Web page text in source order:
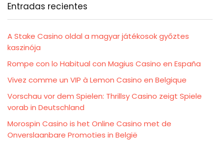
Entradas recientes
A Stake Casino oldal a magyar játékosok győztes
kaszinója
Rompe con lo Habitual con Magius Casino en España
Vivez comme un VIP à Lemon Casino en Belgique
Vorschau vor dem Spielen: Thrillsy Casino zeigt Spiele
vorab in Deutschland
Morospin Casino is het Online Casino met de
Onverslaanbare Promoties in België